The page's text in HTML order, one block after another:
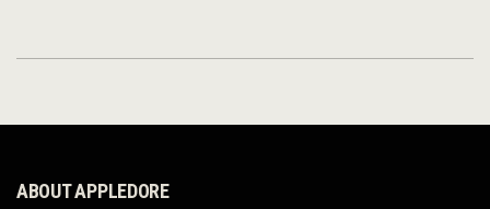
ABOUT APPLEDORE